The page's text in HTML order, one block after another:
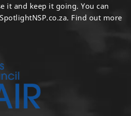
it and keep it going. You can
Find out more